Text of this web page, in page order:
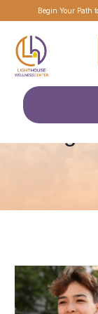
Begin Your Path